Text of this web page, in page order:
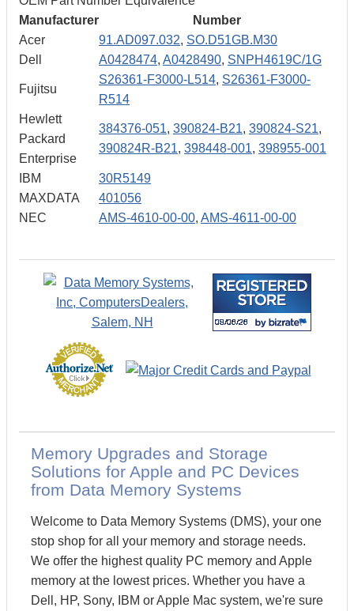
Manufacturer
Number
Acer
91.AD097.032, SO.D51GB.M30
Dell
A0428474, A0428490, SNPH4619C/1G
Fujitsu
S26361-F3000-L514, S26361-F3000-
R514
Hewlett
Packard
Enterprise
384376-051, 390824-B21, 390824-S21,
390824R-B21, 398448-001, 398955-001
IBM
30R5149
MAXDATA
401056
NEC
AMS-4610-00-00, AMS-4611-00-00
Memory Upgrades and Storage
Solutions for Apple and PC Devices
from Data Memory Systems
Welcome to Data Memory Systems (DMS), your one
stop shop for all your memory and storage needs.
We offer the highest quality PC memory and Apple
memory at the lowest prices. Whether you have a
Dell, HP, Sony, IBM or Apple Mac system, we're sure